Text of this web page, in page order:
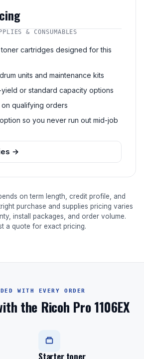
& CONSUMABLES
toner cartridges designed for this
units and maintenance kits
or standard capacity options
qualifying orders
so you never run out mid-job
→
on term length, credit profile, and
purchase and supplies pricing varies
install packages, and order volume.
a quote for exact pricing.
WITH EVERY ORDER
the Ricoh Pro 1106EX
Starter toner